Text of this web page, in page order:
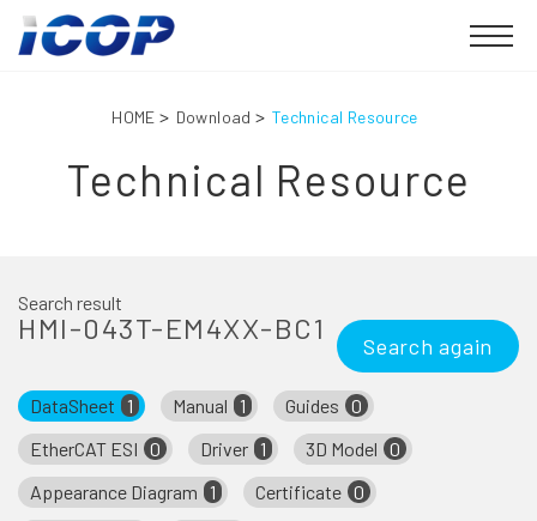
HOME Download Technical Resource
Technical Resource
Search result
HMI-043T-EM4XX-BC1
Search again
DataSheet 1 Manual 1 Guides 0
EtherCAT ESI 0 Driver 1 3D Model 0
Appearance Diagram
1 Certificate 0